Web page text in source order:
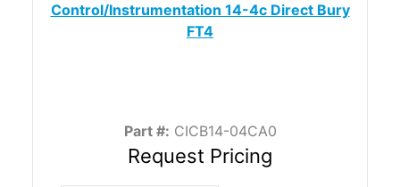
Control/Instrumentation 14-4c Direct Bury
FT4
Part #: CICB14-04CA0
Request Pricing